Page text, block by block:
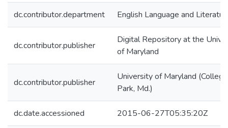
dc.contributor.department English Language and
dc.contributor.publisher
Digital Repository at the
of Maryland
dc.contributor.publisher
University of Maryland (College
Park, Md.)
dc.date.accessioned 2015-06-27T05:35:20Z